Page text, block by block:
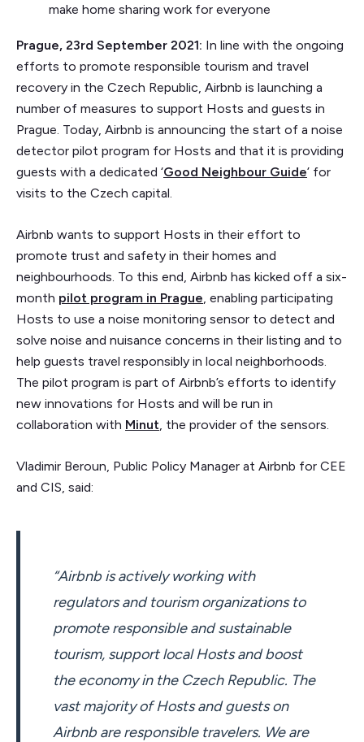
make home sharing work for everyone
Prague, 23rd September 2021: In line with the ongoing
efforts to promote responsible tourism and travel
recovery in the Czech Republic, Airbnb is launching a
number of measures to support Hosts and guests in
Prague. Today, Airbnb is announcing the start of a noise
detector pilot program for Hosts and that it is providing
guests with a dedicated ‘Good Neighbour Guide’ for
visits to the Czech capital.
Airbnb wants to support Hosts in their effort to
promote trust and safety in their homes and
neighbourhoods. To this end, Airbnb has kicked off a six-
month pilot program in Prague , enabling participating
Hosts to use a noise monitoring sensor to detect and
solve noise and nuisance concerns in their listing and to
help guests travel responsibly in local neighborhoods.
The pilot program is part of Airbnb’s efforts to identify
new innovations for Hosts and will be run in
collaboration with Minut , the provider of the sensors.
Vladimir Beroun, Public Policy Manager at Airbnb for CEE
and CIS, said:
“Airbnb is actively working with
regulators and tourism organizations to
promote responsible and sustainable
tourism, support local Hosts and boost
the economy in the Czech Republic. The
vast majority of Hosts and guests on
Airbnb are responsible travelers. We are